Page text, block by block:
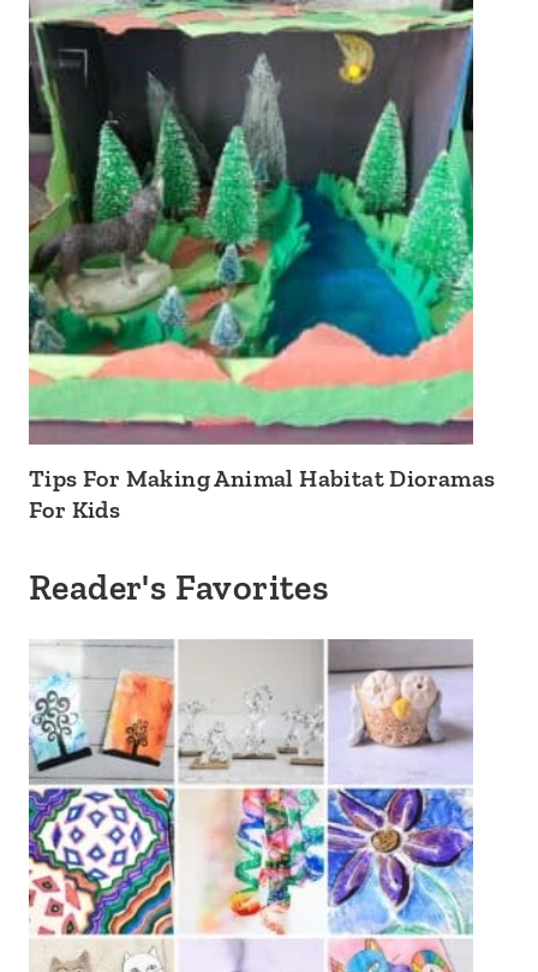
Tips For Making Animal Habitat Dioramas
For Kids
Reader's Favorites